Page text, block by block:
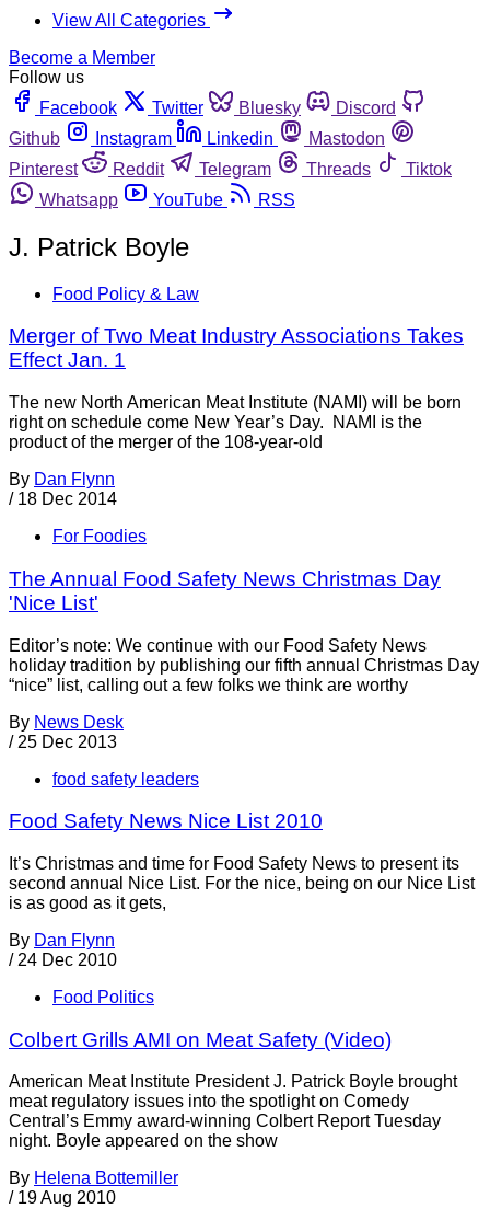
View All Categories
Become a Member
Follow us
Facebook
Twitter Bluesky
Discord
Github
Instagram Linkedin
Mastodon
Pinterest
Reddit Telegram Threads
Tiktok
Whatsapp
YouTube RSS
J. Patrick Boyle
Food Policy & Law
Merger of Two Meat Industry Associations Takes
Effect Jan. 1
The new North American Meat Institute (NAMI) will be born
right on schedule come New Year’s Day. NAMI is the
product of the merger of the 108-year-old
By Dan Flynn
/ 18 Dec 2014
For Foodies
The Annual Food Safety News Christmas Day
'Nice List'
Editor’s note: We continue with our Food Safety News
holiday tradition by publishing our fifth annual Christmas Day
“nice” list, calling out a few folks we think are worthy
By News Desk
/ 25 Dec 2013
food safety leaders
Food Safety News Nice List 2010
It’s Christmas and time for Food Safety News to present its
second annual Nice List. For the nice, being on our Nice List
is as good as it gets,
By Dan Flynn
/ 24 Dec 2010
Food Politics
Colbert Grills AMI on Meat Safety (Video)
American Meat Institute President J. Patrick Boyle brought
meat regulatory issues into the spotlight on Comedy
Central’s Emmy award-winning Colbert Report Tuesday
night. Boyle appeared on the show
By Helena Bottemiller
/ 19 Aug 2010